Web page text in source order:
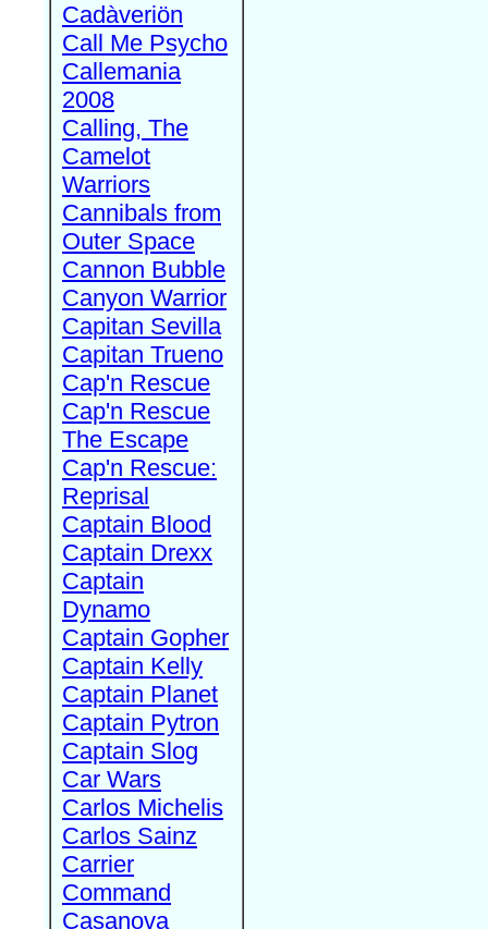
Cadàveriön
Call Me Psycho
Callemania
2008
Calling, The
Camelot
Warriors
Cannibals from
Outer Space
Cannon Bubble
Canyon Warrior
Capitan Sevilla
Capitan Trueno
Cap'n Rescue
Cap'n Rescue
The Escape
Cap'n Rescue:
Reprisal
Captain Blood
Captain Drexx
Captain
Dynamo
Captain Gopher
Captain Kelly
Captain Planet
Captain Pytron
Captain Slog
Car Wars
Carlos Michelis
Carlos Sainz
Carrier
Command
Casanova